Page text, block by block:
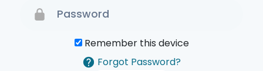
Remember this device
Forgot Password?